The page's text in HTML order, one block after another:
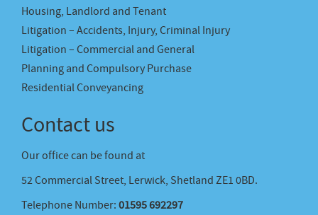
Housing, Landlord and Tenant
Litigation – Accidents, Injury, Criminal Injury
Litigation – Commercial and General
Planning and Compulsory Purchase
Residential Conveyancing
Contact us
Our office can be found at
52 Commercial Street, Lerwick, Shetland ZE1 0BD.
Telephone Number: 01595 692297